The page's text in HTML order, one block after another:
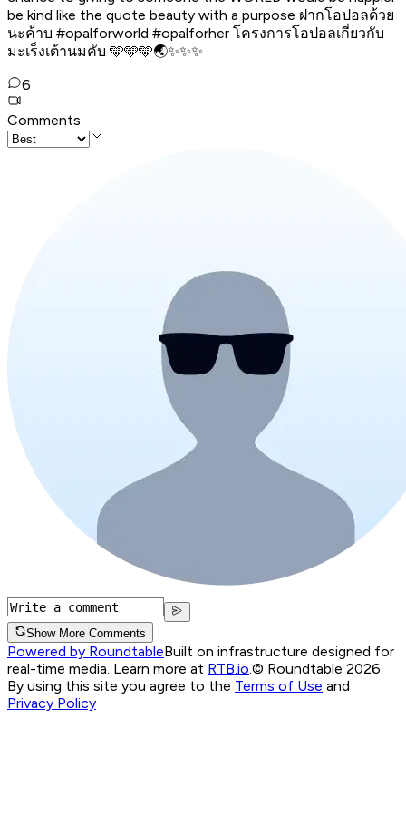
be kind like the quote beauty with a purpose ฝากโอปอลด้วย
นะค้าบ #opalforworld #opalforher โครงการโอปอลเกี่ยวกับ
มะเร็งเต้านมคับ 🩵🩵🩵🌏✨✨✨
6
Comments
Show More Comments
Powered by RoundtableBuilt on infrastructure designed for
real-time media. Learn more at RTB.io © Roundtable 2026.
By using this site you agree to the Terms of Use and
Privacy Policy